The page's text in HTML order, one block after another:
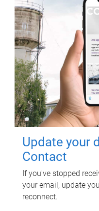
Update your
Contact
If you've stopped
your email, update
reconnect.